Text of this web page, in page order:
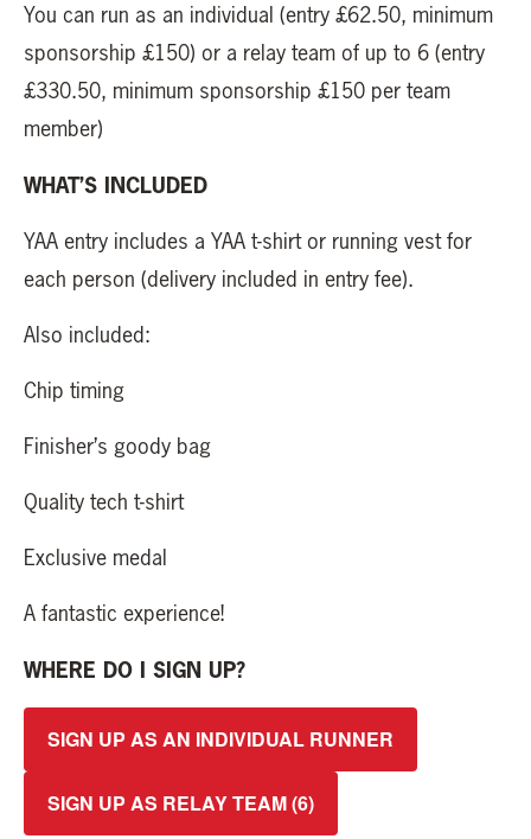
You can run as an individual (entry £62.50, minimum
sponsorship £150) or a relay team of up to 6 (entry
£330.50, minimum sponsorship £150 per team
member)
WHAT’S INCLUDED
YAA entry includes a YAA t-shirt or running vest for
each person (delivery included in entry fee).
Also included:
Chip timing
Finisher’s goody bag
Quality tech t-shirt
Exclusive medal
A fantastic experience!
WHERE DO I SIGN UP?
SIGN UP AS AN INDIVIDUAL RUNNER
SIGN UP AS RELAY TEAM (6)